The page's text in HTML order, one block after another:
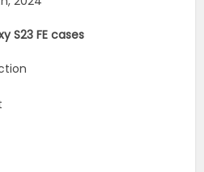
S23 FE cases